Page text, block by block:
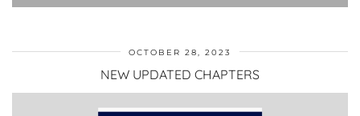
OCTOBER 28, 2023
NEW UPDATED CHAPTERS